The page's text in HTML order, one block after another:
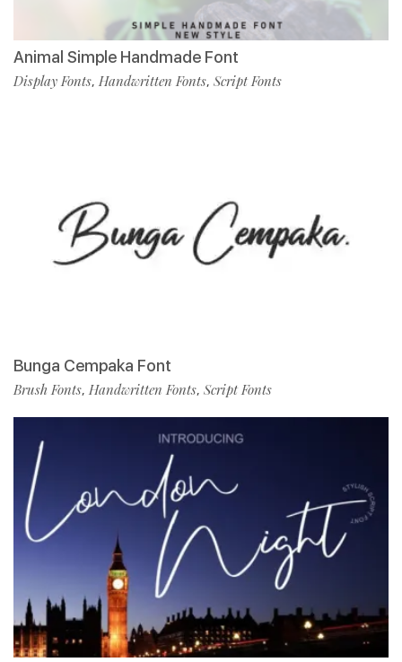
Animal Simple Handmade Font
Display Fonts, Handwritten Fonts, Script Fonts
Bunga Cempaka Font
Brush Fonts, Handwritten Fonts, Script Fonts